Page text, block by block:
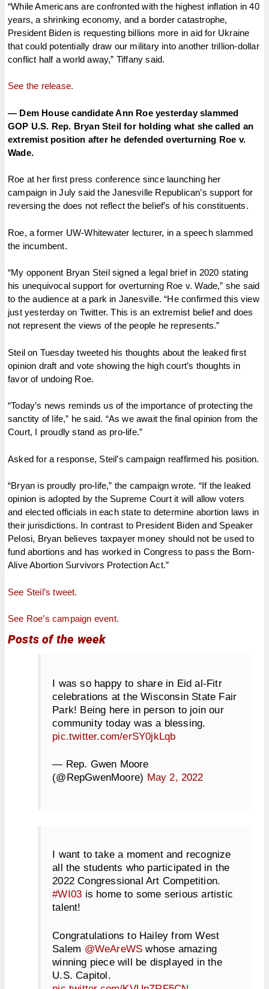
“While Americans are confronted with the highest inflation in 40
years, a shrinking economy, and a border catastrophe,
President Biden is requesting billions more in aid for Ukraine
that could potentially draw our military into another trillion-dollar
conflict half a world away,” Tiffany said.
See the release.
— Dem House candidate Ann Roe yesterday slammed
GOP U.S. Rep. Bryan Steil for holding what she called an
extremist position after he defended overturning Roe v.
Wade.
Roe at her first press conference since launching her
campaign in July said the Janesville Republican’s support for
reversing the does not reflect the belief’s of his constituents.
Roe, a former UW-Whitewater lecturer, in a speech slammed
the incumbent.
“My opponent Bryan Steil signed a legal brief in 2020 stating
his unequivocal support for overturning Roe v. Wade,” she said
to the audience at a park in Janesville. “He confirmed this view
just yesterday on Twitter. This is an extremist belief and does
not represent the views of the people he represents.”
Steil on Tuesday tweeted his thoughts about the leaked first
opinion draft and vote showing the high court’s thoughts in
favor of undoing Roe.
“Today’s news reminds us of the importance of protecting the
sanctity of life,” he said. “As we await the final opinion from the
Court, I proudly stand as pro-life.”
Asked for a response, Steil’s campaign reaffirmed his position.
“Bryan is proudly pro-life,” the campaign wrote. “If the leaked
opinion is adopted by the Supreme Court it will allow voters
and elected officials in each state to determine abortion laws in
their jurisdictions. In contrast to President Biden and Speaker
Pelosi, Bryan believes taxpayer money should not be used to
fund abortions and has worked in Congress to pass the Born-
Alive Abortion Survivors Protection Act.”
See Steil’s tweet.
See Roe’s campaign event.
Posts of the week
I was so happy to share in Eid al-Fitr
celebrations at the Wisconsin State Fair
Park! Being here in person to join our
community today was a blessing.
pic.twitter.com/erSY0jkLqb
— Rep. Gwen Moore
(@RepGwenMoore) May 2, 2022
I want to take a moment and recognize
all the students who participated in the
2022 Congressional Art Competition.
#WI03 is home to some serious artistic
talent!
Congratulations to Hailey from West
Salem @WeAreWS whose amazing
winning piece will be displayed in the
U.S. Capitol.